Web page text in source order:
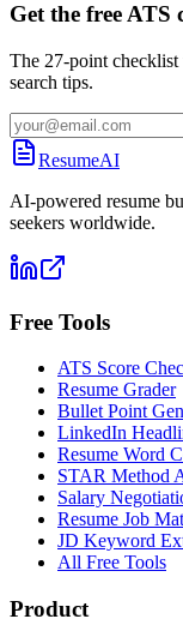
Get the free ATS
The 27-point checklist
search tips.
ResumeAI
AI-powered resume
seekers worldwide.
Free Tools
ATS Score
Resume Grader
Bullet Point
LinkedIn
Resume Word
STAR Method
Salary
Resume Job
JD Keyword
All Free Tools
Product